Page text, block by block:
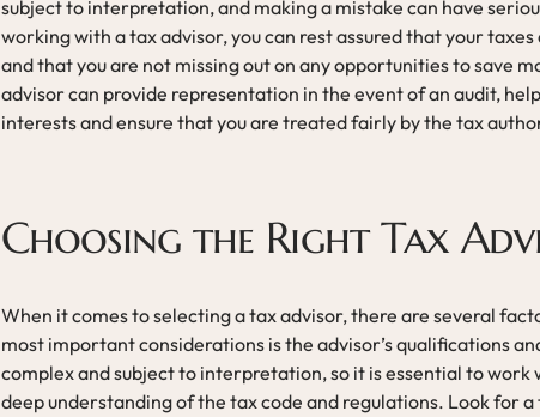
subject to interpretation, and making a mistake can have
working with a tax advisor, you can rest assured that your
and that you are not missing out on any opportunities to save
advisor can provide representation in the event of an audit,
interests and ensure that you are treated fairly by the tax
Choosing the Right Tax
When it comes to selecting a tax advisor, there are several
most important considerations is the advisor’s qualifications
complex and subject to interpretation, so it is essential to work
deep understanding of the tax code and regulations. Look for a